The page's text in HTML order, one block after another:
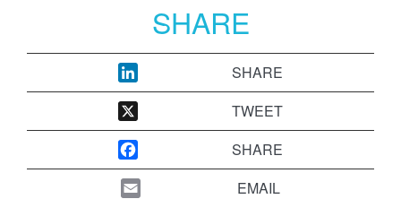
VIỆT NAM
简体中文
日本語
한국어
SHARE
SHARE
TWEET
SHARE
EMAIL